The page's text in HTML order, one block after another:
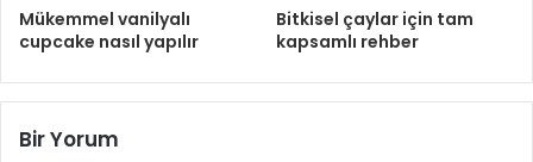
Mükemmel vanilyalı
cupcake nasıl yapılır
Bitkisel çaylar için tam
kapsamlı rehber
Bir Yorum